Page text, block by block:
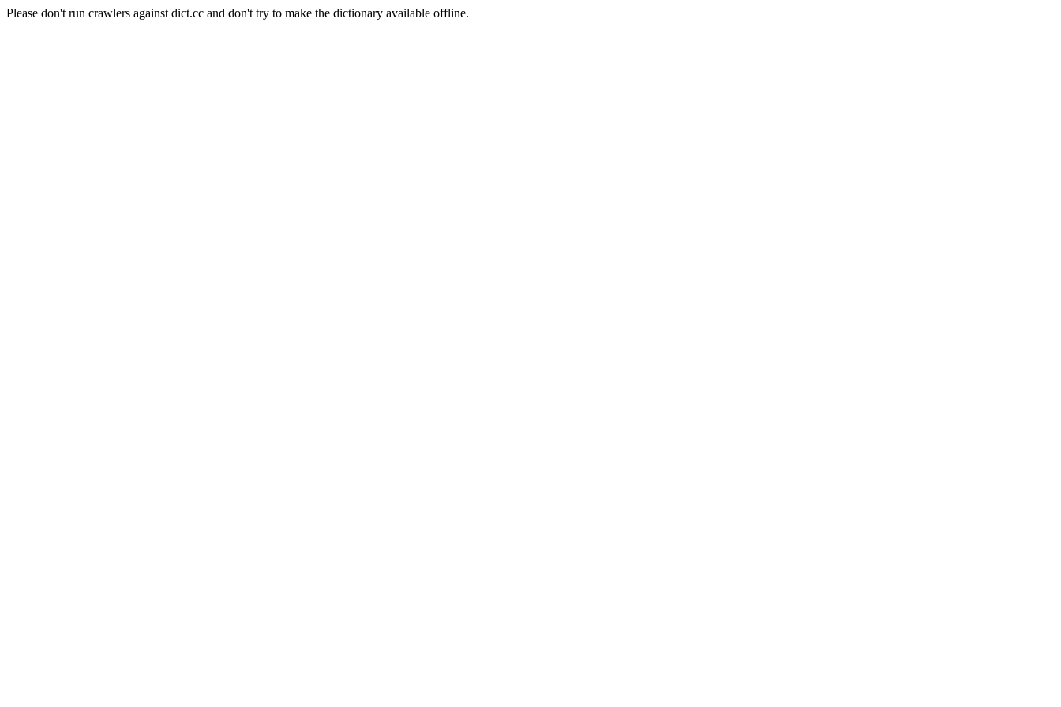
Please don't run crawlers against dict.cc and don't try to make the dictionary available offline.